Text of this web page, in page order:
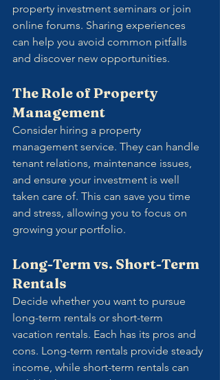
property investment seminars or join
online forums. Sharing experiences
can help you avoid common pitfalls
and discover new opportunities.
The Role of Property
Management
Consider hiring a property
management service. They can handle
tenant relations, maintenance issues,
and ensure your investment is well
taken care of. This can save you time
and stress, allowing you to focus on
growing your portfolio.
Long-Term vs. Short-Term
Rentals
Decide whether you want to pursue
long-term rentals or short-term
vacation rentals. Each has its pros and
cons. Long-term rentals provide steady
income, while short-term rentals can